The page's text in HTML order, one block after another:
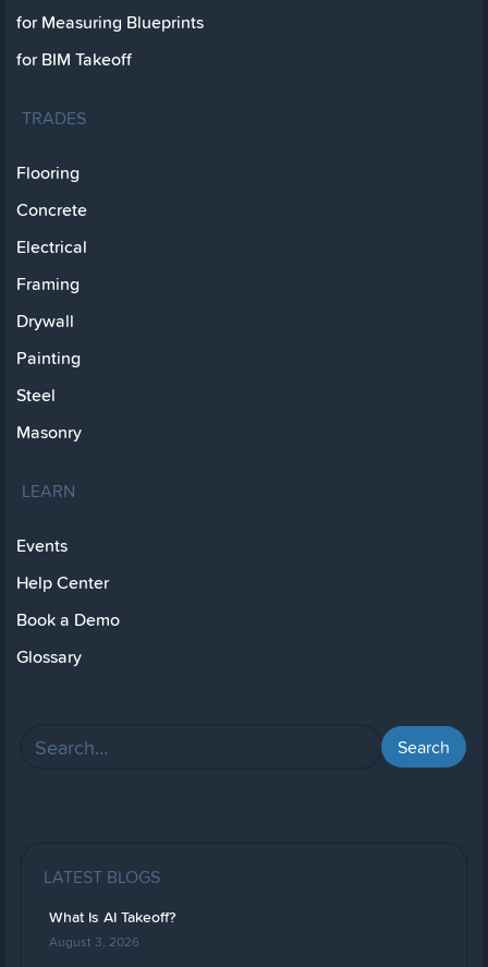
for Measuring Blueprints
for BIM Takeoff
TRADES
Flooring
Concrete
Electrical
Framing
Drywall
Painting
Steel
Masonry
LEARN
Events
Help Center
Book a Demo
Glossary
LATEST BLOGS
What Is AI Takeoff?
August 3, 2026